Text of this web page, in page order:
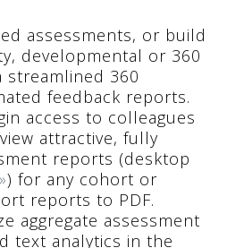
assessments, or build
developmental or 360
streamlined 360
feedback reports.
access to colleagues
attractive, fully
reports (desktop
) for any cohort or
reports to PDF.
aggregate assessment
text analytics in the